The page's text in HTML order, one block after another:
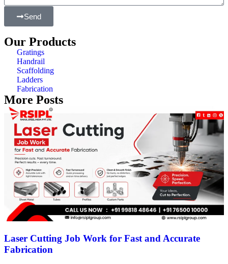
Send
Our Products
Gratings
Handrail
Scaffolding
Ladders
Fabrication
More Posts
Laser Cutting Job Work for Fast and Accurate
Fabrication